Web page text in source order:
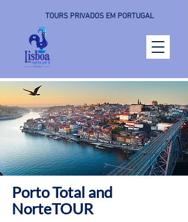
TOURS PRIVADOS EM PORTUGAL
Porto Total and
NorteTOUR